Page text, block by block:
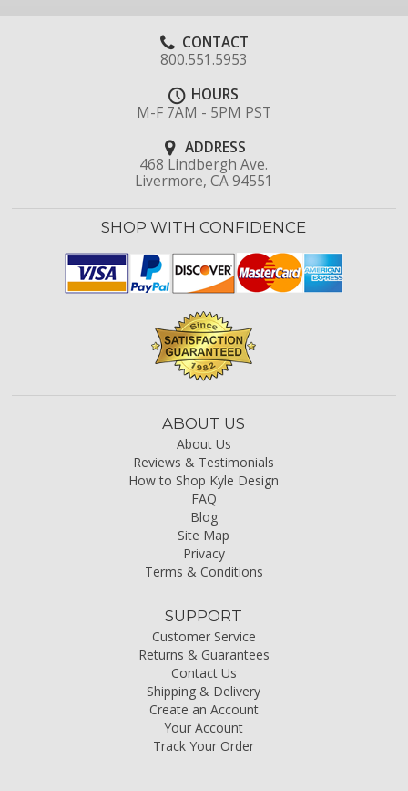
CONTACT
800.551.5953
HOURS
M-F 7AM - 5PM PST
ADDRESS
468 Lindbergh Ave.
Livermore, CA 94551
SHOP WITH CONFIDENCE
ABOUT US
About Us
Reviews & Testimonials
How to Shop Kyle Design
FAQ
Blog
Site Map
Privacy
Terms & Conditions
SUPPORT
Customer Service
Returns & Guarantees
Contact Us
Shipping & Delivery
Create an Account
Your Account
Track Your Order